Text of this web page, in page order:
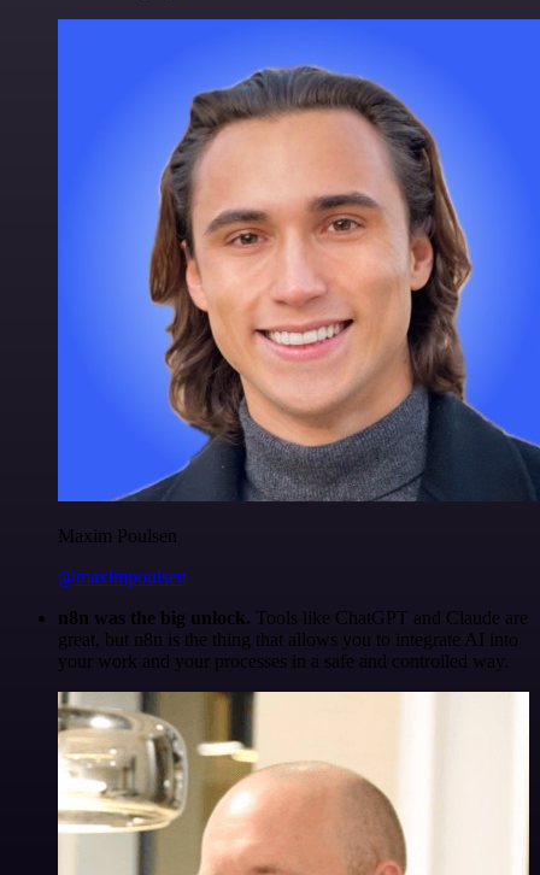
Maxim Poulsen
@maximpoulsen
n8n was the big unlock. Tools like ChatGPT and Claude are
great, but n8n is the thing that allows you to integrate AI into
your work and your processes in a safe and controlled way.